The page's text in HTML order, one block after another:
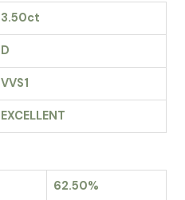
3.50ct
D
VVS1
EXCELLENT
62.50%